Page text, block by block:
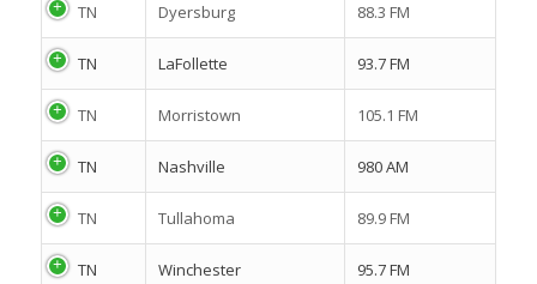
TN Dyersburg 88.3 FM
TN LaFollette 93.7 FM
TN Morristown 105.1 FM
TN Nashville 980 AM
TN Tullahoma 89.9 FM
TN Winchester 95.7 FM